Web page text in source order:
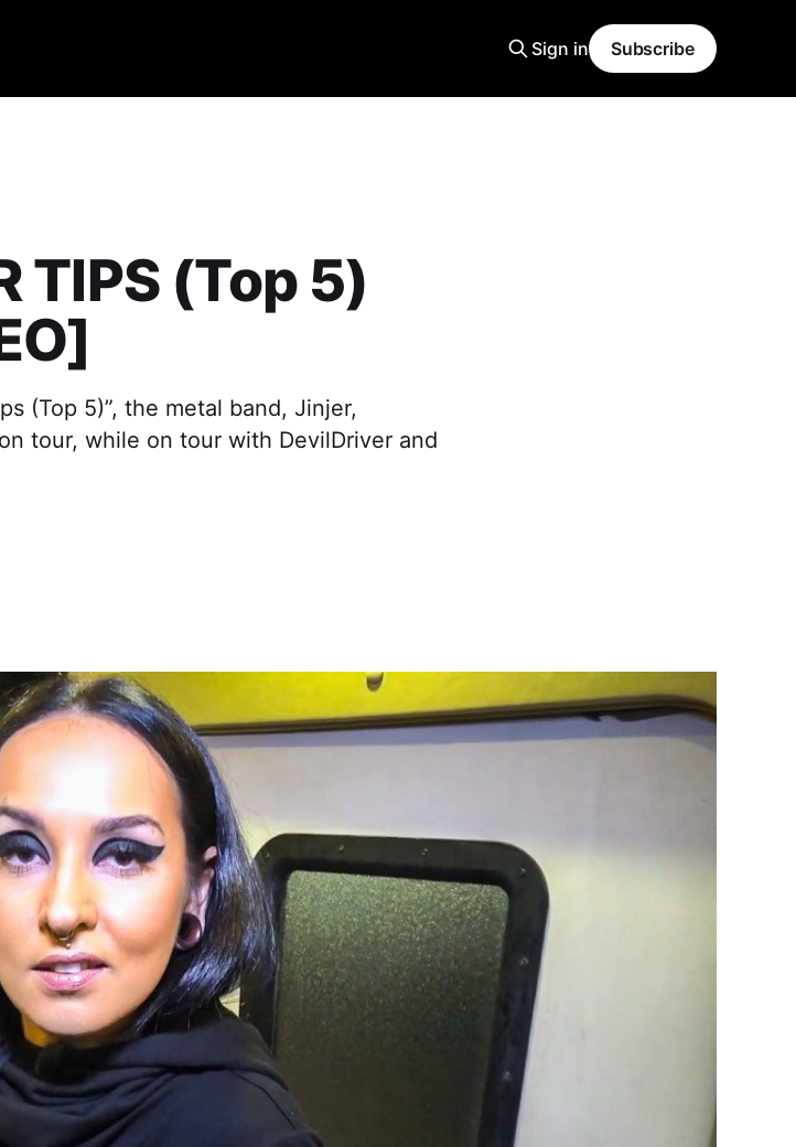
Sign in Subscribe
TIPS (Top 5)
(Top 5)”, the metal band, Jinjer,
tour, while on tour with DevilDriver and